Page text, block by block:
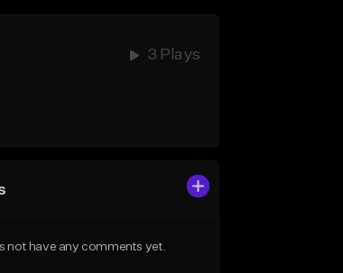
3 Plays
not have any comments yet.